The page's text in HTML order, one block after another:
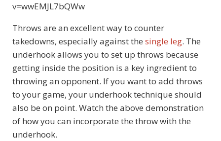
v=wwEMJL7bQWw
Throws are an excellent way to counter
takedowns, especially against the single leg. The
underhook allows you to set up throws because
getting inside the position is a key ingredient to
throwing an opponent. If you want to add throws
to your game, your underhook technique should
also be on point. Watch the above demonstration
of how you can incorporate the throw with the
underhook.